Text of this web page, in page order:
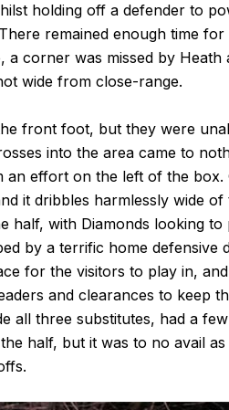
holding off a defender to
remained enough time
corner was missed by Heath
wide from close-range.
front foot, but they were
into the area came to
effort on the left of the box.
it dribbles harmlessly wide
half, with Diamonds looking
by a terrific home defensive
for the visitors to play in,
and clearances to keep
all three substitutes, had a
half, but it was to no avail